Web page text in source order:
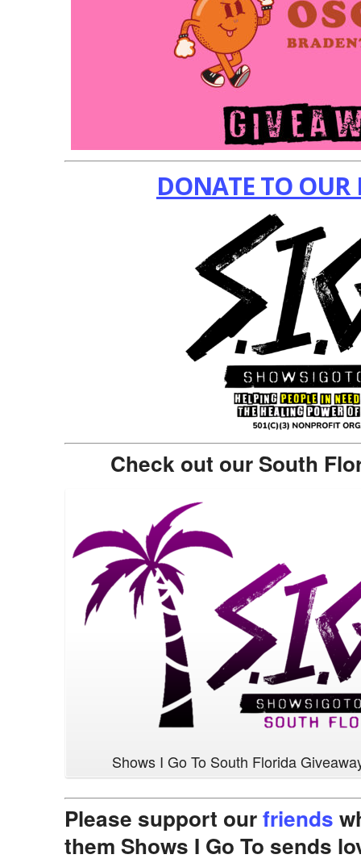
DONATE TO
Check out our South
Shows I Go To South Florida
Please support ourfriends
them Shows I Go To sends